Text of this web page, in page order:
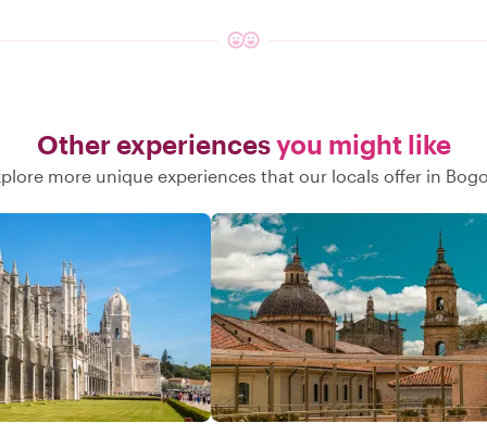
Other experiencesyou might like
more unique experiences that our locals offer in